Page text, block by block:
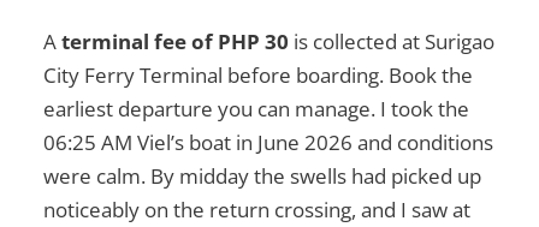
Aterminal fee of PHP 30 is collected at Surigao
City Ferry Terminal before boarding. Book the
earliest departure you can manage. I took the
06:25 AM Viel’s boat in June 2026 and conditions
were calm. By midday the swells had picked up
noticeably on the return crossing, and I saw at